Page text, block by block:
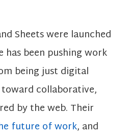
Sheets were launched
has been pushing work
being just digital
collaborative,
by the web. Their
future of work, and